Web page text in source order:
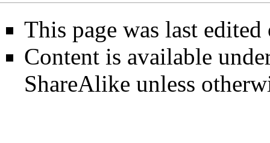
This page was last
Content is available
ShareAlike unless